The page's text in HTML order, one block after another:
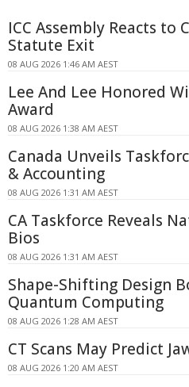
ICC Assembly Reacts to
Statute Exit
08 AUG 2026 1:46 AM AEST
Lee And Lee Honored
Award
08 AUG 2026 1:38 AM AEST
Canada Unveils
& Accounting
08 AUG 2026 1:31 AM AEST
CA Taskforce Reveals
Bios
08 AUG 2026 1:31 AM AEST
Shape-Shifting Design
Quantum Computing
08 AUG 2026 1:28 AM AEST
CT Scans May Predict
08 AUG 2026 1:20 AM AEST